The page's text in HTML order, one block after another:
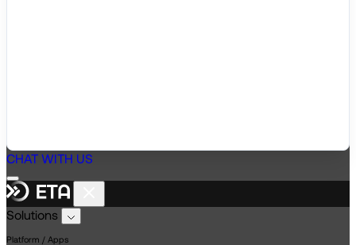
CHAT WITH US
Solutions
Platform / Apps